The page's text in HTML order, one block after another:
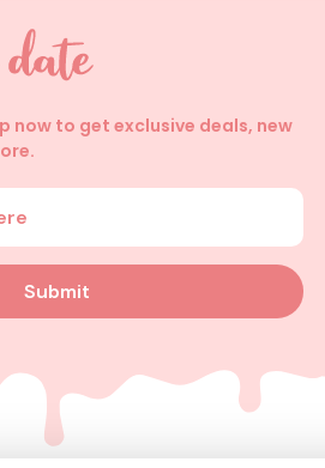
now to get exclusive deals, new
Submit